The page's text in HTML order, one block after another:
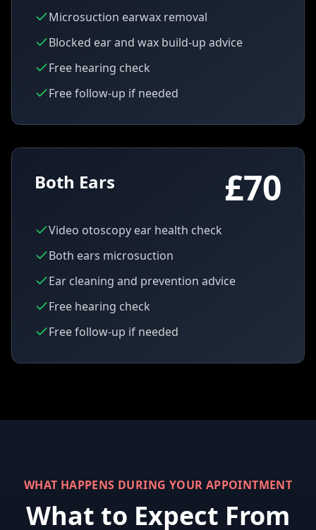
Microsuction earwax removal
Blocked ear and wax build-up advice
Free hearing check
Free follow-up if needed
Both Ears £70
Video otoscopy ear health check
Both ears microsuction
Ear cleaning and prevention advice
Free hearing check
Free follow-up if needed
WHAT HAPPENS DURING YOUR APPOINTMENT
What to Expect From